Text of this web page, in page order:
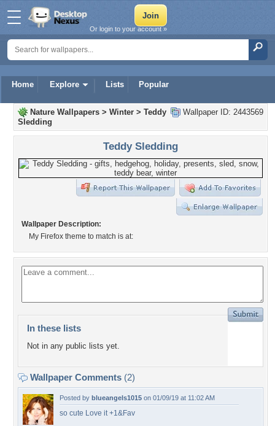
Home Explore Lists Popular
Or login to your account »
Wallpaper ID: 2443569
Nature Wallpapers > Winter > Teddy
Sledding
Teddy Sledding
Wallpaper Description:
My Firefox theme to match is at:
In these lists
Not in any public lists yet.
Wallpaper Comments (2)
Posted by blueangels1015 on 01/09/19 at 11:02 AM
so cute Love it +1&Fav